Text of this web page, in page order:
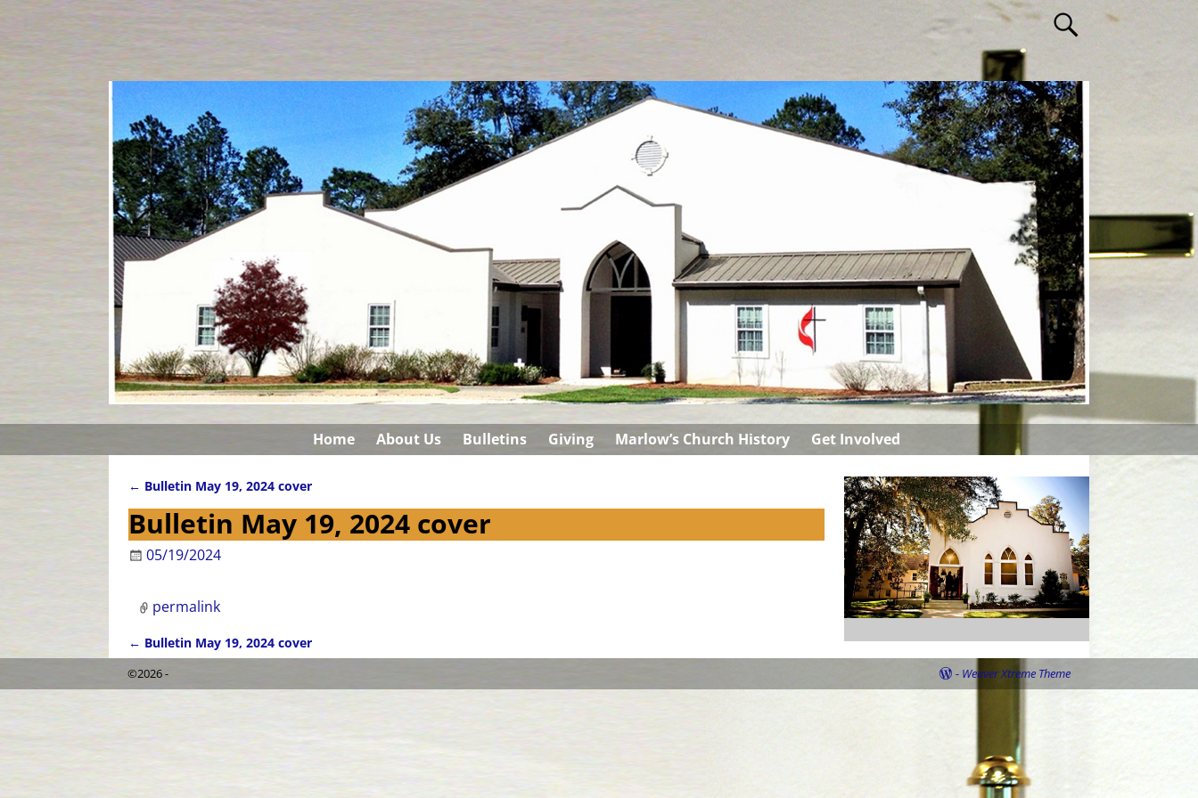
Home About Us Bulletins Giving Marlow’s Church History Get Involved
Post navigation
← Bulletin May 19, 2024 cover
Bulletin May 19, 2024 cover
05/19/2024
permalink
Post navigation
← Bulletin May 19, 2024 cover
©2026 - - Weaver Xtreme Theme